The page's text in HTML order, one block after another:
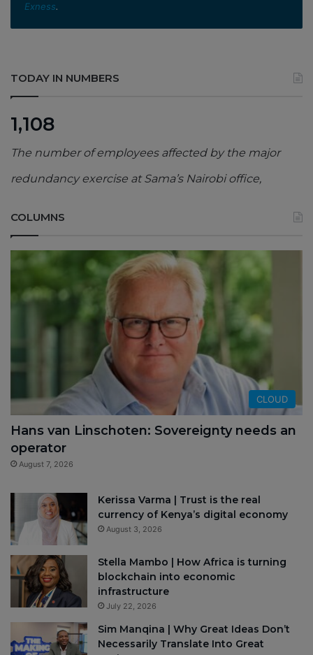
Exness.
TODAY IN NUMBERS
1,108
The number of employees affected by the major
redundancy exercise at Sama’s Nairobi office,
COLUMNS
CLOUD
Hans van Linschoten: Sovereignty needs an
operator
August 7, 2026
Kerissa Varma | Trust is the real
currency of Kenya’s digital economy
August 3, 2026
Stella Mambo | How Africa is turning
blockchain into economic
infrastructure
July 22, 2026
Sim Manqina | Why Great Ideas Don’t
Necessarily Translate Into Great